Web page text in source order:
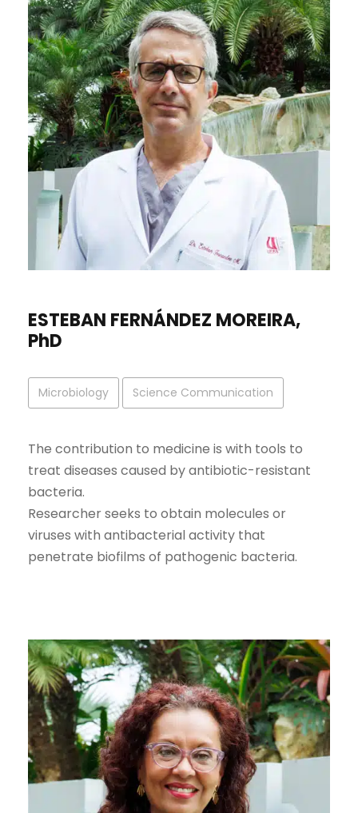
ESTEBAN FERNÁNDEZ MOREIRA,
PhD
Microbiology Science Communication
The contribution to medicine is with tools to
treat diseases caused by antibiotic-resistant
bacteria.
Researcher seeks to obtain molecules or
viruses with antibacterial activity that
penetrate biofilms of pathogenic bacteria.